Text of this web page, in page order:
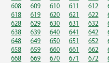
608
609 610 611 612
618
619 620 621 622
628
629 630 631 632
638
639 640 641 642
648
649 650 651 652
658
659 660 661 662
668
669 670 671 672